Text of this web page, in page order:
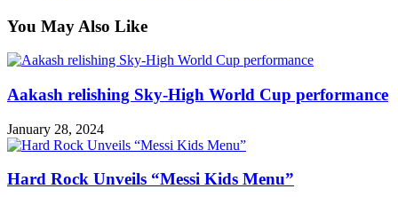
You May Also Like
Aakash relishing Sky-High World Cup performance
January 28, 2024
Hard Rock Unveils “Messi Kids Menu”